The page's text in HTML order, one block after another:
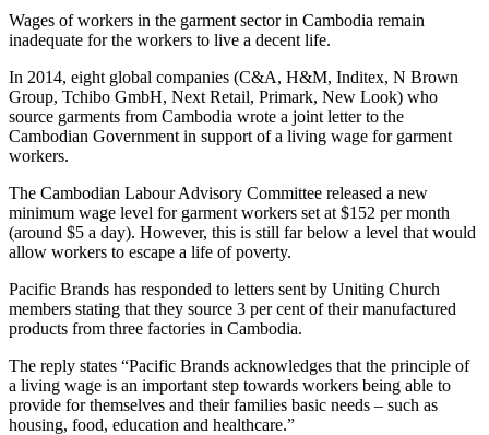
Wages of workers in the garment sector in Cambodia remain
inadequate for the workers to live a decent life.
In 2014, eight global companies (C&A, H&M, Inditex, N Brown
Group, Tchibo GmbH, Next Retail, Primark, New Look) who
source garments from Cambodia wrote a joint letter to the
Cambodian Government in support of a living wage for garment
workers.
The Cambodian Labour Advisory Committee released a new
minimum wage level for garment workers set at $152 per month
(around $5 a day). However, this is still far below a level that would
allow workers to escape a life of poverty.
Pacific Brands has responded to letters sent by Uniting Church
members stating that they source 3 per cent of their manufactured
products from three factories in Cambodia.
The reply states “Pacific Brands acknowledges that the principle of
a living wage is an important step towards workers being able to
provide for themselves and their families basic needs – such as
housing, food, education and healthcare.”